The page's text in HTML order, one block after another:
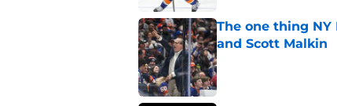
The one thing NY
and Scott Malkin
Published by on Invalid